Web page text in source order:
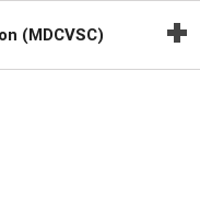
(MDCVSC)